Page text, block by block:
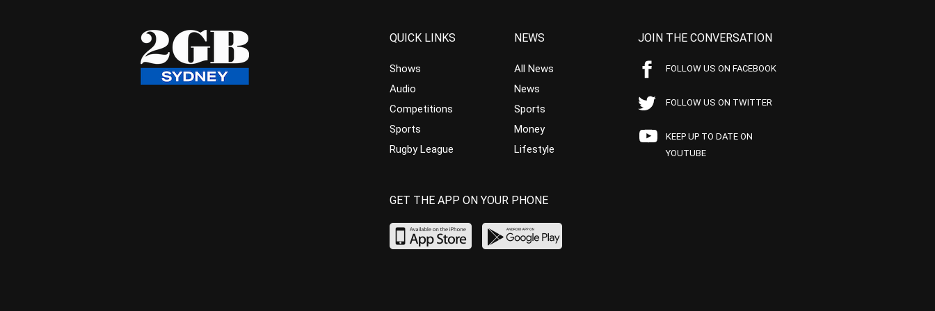
QUICK LINKS
Shows
Audio
Competitions
Sports
Rugby League
NEWS
All News
News
Sports
Money
Lifestyle
JOIN THE CONVERSATION
FOLLOW US ON FACEBOOK
FOLLOW US ON TWITTER
KEEP UP TO DATE ON
YOUTUBE
GET THE APP ON YOUR PHONE